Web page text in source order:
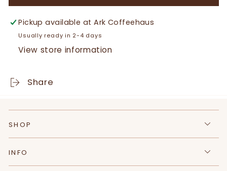
Black
Angus
Short
Black
Angus
Short
Pickup available atArk Coffeehaus
Usually ready in 2-4 days
View store information
Share
SHOP
INFO